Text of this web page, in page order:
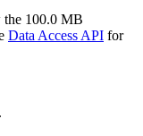
the 100.0 MB
Data Access API for